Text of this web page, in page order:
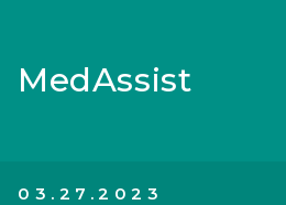
HEALTHCARE
MedAssist
03.27.2023